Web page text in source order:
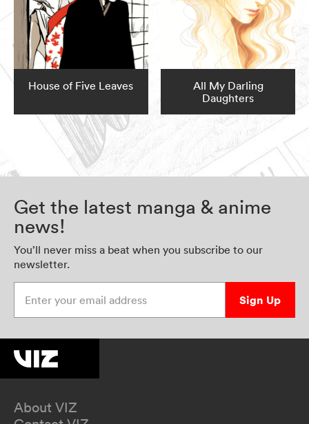
House of Five Leaves
All My Darling
Daughters
Get the latest manga & anime
news!
You’ll never miss a beat when you subscribe to our
newsletter.
Sign Up
About VIZ